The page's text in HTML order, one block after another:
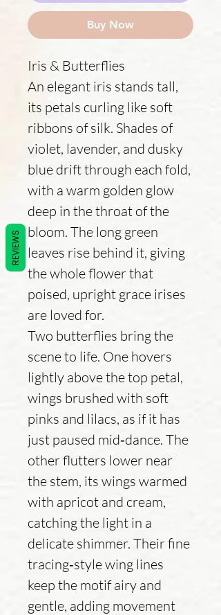
Buy Now
Iris & Butterflies
An elegant iris stands tall,
its petals curling like soft
ribbons of silk. Shades of
violet, lavender, and dusky
blue drift through each fold,
with a warm golden glow
deep in the throat of the
bloom. The long green
leaves rise behind it, giving
the whole flower that
poised, upright grace irises
are loved for.
Two butterflies bring the
scene to life. One hovers
lightly above the top petal,
wings brushed with soft
pinks and lilacs, as if it has
just paused mid‑dance. The
other flutters lower near
the stem, its wings warmed
with apricot and cream,
catching the light in a
delicate shimmer. Their fine
tracing‑style wing lines
keep the motif airy and
gentle, adding movement
REVIEWS